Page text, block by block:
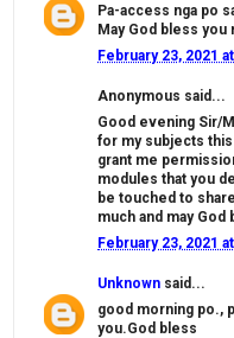
Pa-access nga po
May God bless you
February 23, 2021
Anonymous said...
Good evening Sir/
for my subjects
grant me
modules that you
be touched to
much and may
February 23, 2021
Unknown said...
good morning po.,
you.God bless